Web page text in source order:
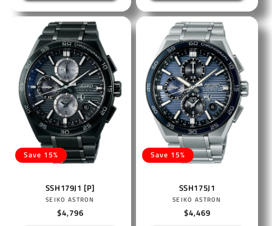
Save 15%
SSH179J1 [P]
Vendor:
SEIKO ASTRON
Regular
$4,796
Save 15%
SSH175J1
Vendor:
SEIKO ASTRON
Regular
$4,469